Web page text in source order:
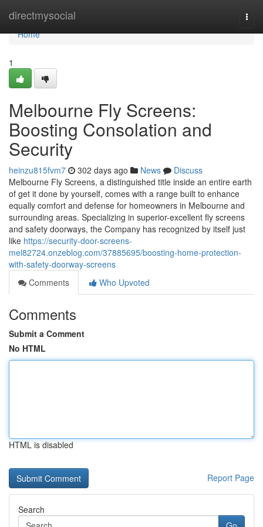
directmysocial
Home
Home
1
Melbourne Fly Screens:
Boosting Consolation and
Security
heinzu815fvm7 302 days ago News
Discuss
Melbourne Fly Screens, a distinguished title inside an entire earth
of get it done by yourself, comes with a range built to enhance
equally comfort and defense for homeowners in Melbourne and
surrounding areas. Specializing in superior-excellent fly screens
and safety doorways, the Company has recognized by itself just
like https://security-door-screens-
mel82724.onzeblog.com/37885695/boosting-home-protection-
with-safety-doorway-screens
Comments
Who Upvoted
Comments
Submit a Comment
No HTML
HTML is disabled
Report Page
Search